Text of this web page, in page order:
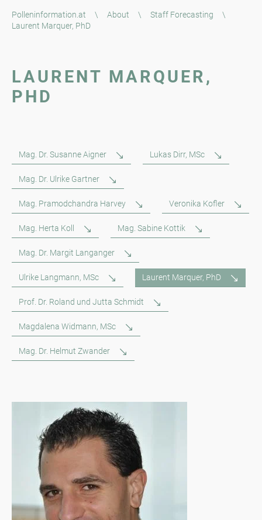
Polleninformation.at \ About \ Staff Forecasting
\
Laurent Marquer, PhD
LAURENT MARQUER,
PHD
Mag. Dr. Susanne Aigner Lukas Dirr, MSc
Mag. Dr. Ulrike Gartner
Mag. Pramodchandra Harvey Veronika Kofler
Mag. Herta Koll Mag. Sabine Kottik
Mag. Dr. Margit Langanger
Ulrike Langmann, MSc Laurent Marquer, PhD
Prof. Dr. Roland und Jutta Schmidt
Magdalena Widmann, MSc
Mag. Dr. Helmut Zwander